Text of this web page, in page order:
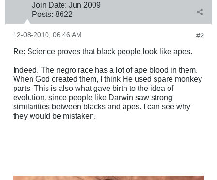
Join Date: Jun 2009
Posts: 8622
#2
12-08-2010, 06:46 AM
Re: Science proves that black people look like apes.
Indeed. The negro race has a lot of ape blood in them.
When God created them, I think He used spare monkey
parts. This is also what gave birth to the idea of
evolution, since people like Darwin saw strong
similarities between blacks and apes. I can see why
they would be mistaken.